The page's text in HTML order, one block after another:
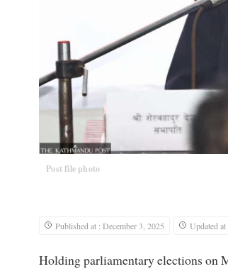
Post file photo
Published at : December 3, 2025 Updated
Holding parliamentary elections on